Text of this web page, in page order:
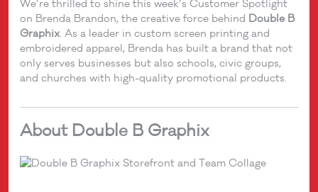
We’re thrilled to shine this week’s Customer Spotlight
on Brenda Brandon, the creative force behind Double B
Graphix. As a leader in custom screen printing and
embroidered apparel, Brenda has built a brand that not
only serves businesses but also schools, civic groups,
and churches with high-quality promotional products.
About Double B Graphix